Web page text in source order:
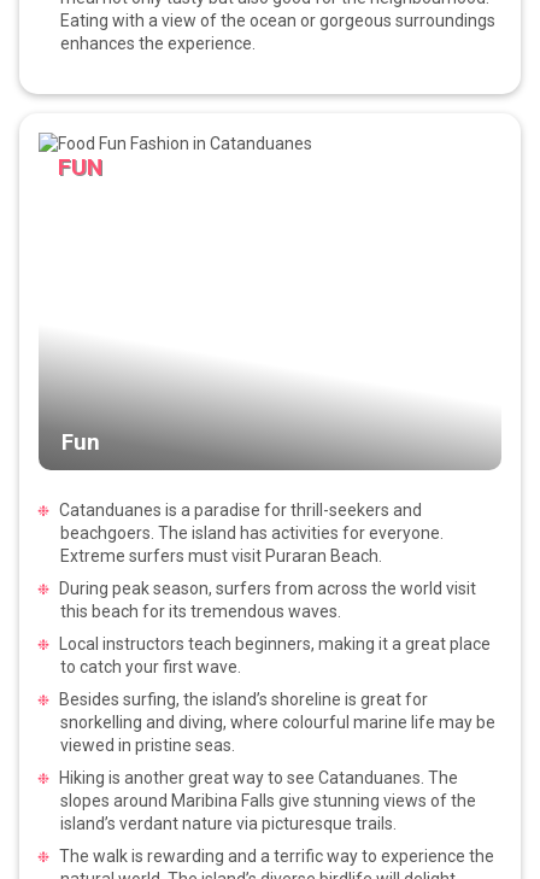
Eating with a view of the ocean or gorgeous surroundings
enhances the experience.
FUN
Fun
Catanduanes is a paradise for thrill-seekers and
beachgoers. The island has activities for everyone.
Extreme surfers must visit Puraran Beach.
During peak season, surfers from across the world visit
this beach for its tremendous waves.
Local instructors teach beginners, making it a great place
to catch your first wave.
Besides surfing, the island’s shoreline is great for
snorkelling and diving, where colourful marine life may be
viewed in pristine seas.
Hiking is another great way to see Catanduanes. The
slopes around Maribina Falls give stunning views of the
island’s verdant nature via picturesque trails.
The walk is rewarding and a terrific way to experience the